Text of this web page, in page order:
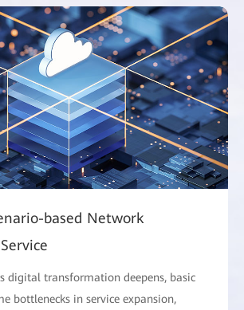
based Network
digital transformation deepens, basic
bottlenecks in service expansion,